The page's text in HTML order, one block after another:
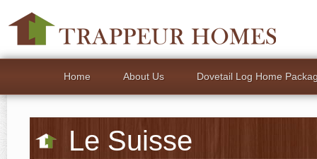
Home About Us Dovetail Log Home
Le Suisse